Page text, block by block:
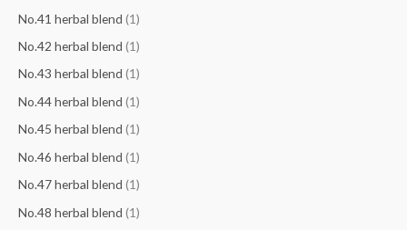
No.41 herbal blend (1)
No.42 herbal blend (1)
No.43 herbal blend (1)
No.44 herbal blend (1)
No.45 herbal blend (1)
No.46 herbal blend (1)
No.47 herbal blend (1)
No.48 herbal blend (1)